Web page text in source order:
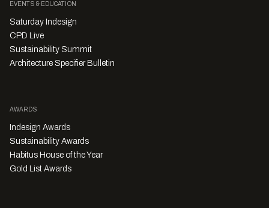
EVENTS & EDUCATION
Saturday Indesign
CPD Live
Sustainability Summit
Architecture Specifier Bulletin
AWARDS
Indesign Awards
Sustainability Awards
Habitus House of the Year
Gold List Awards